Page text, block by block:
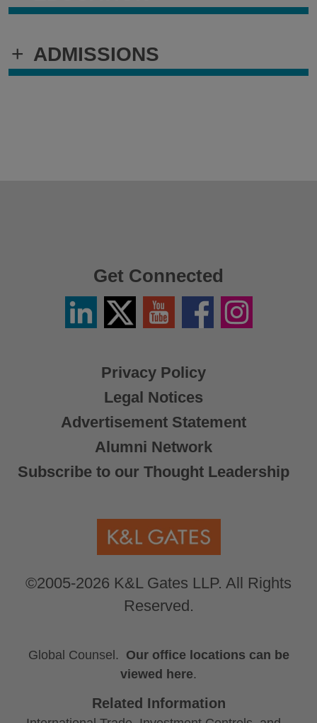
+ ADMISSIONS
Privacy Policy
Legal Notices
Advertisement Statement
Alumni Network
Subscribe to our Thought Leadership
©2005-2026 K&L Gates LLP. All Rights
Reserved.
Get Connected
LinkedinTwitter
X
YouTube FacebookInstagram
Global Counsel. Our office locations can be
viewed here.
Related Information